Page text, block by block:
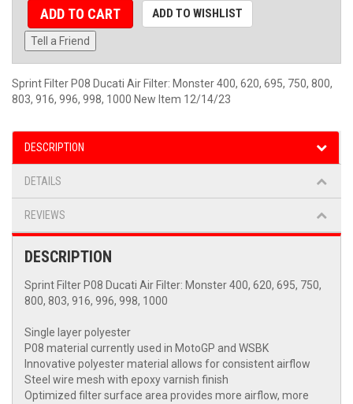
ADD TO CART ADD TO WISHLIST
Tell a Friend
Sprint Filter P08 Ducati Air Filter: Monster 400, 620, 695, 750, 800,
803, 916, 996, 998, 1000 New Item 12/14/23
DESCRIPTION
DETAILS
REVIEWS
DESCRIPTION
Sprint Filter P08 Ducati Air Filter: Monster 400, 620, 695, 750,
800, 803, 916, 996, 998, 1000
Single layer polyester
P08 material currently used in MotoGP and WSBK
Innovative polyester material allows for consistent airflow
Steel wire mesh with epoxy varnish finish
Optimized filter surface area provides more airflow, more